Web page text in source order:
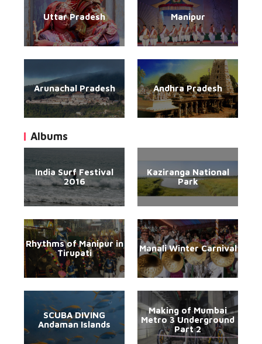
Uttar Pradesh Manipur
Arunachal Pradesh Andhra Pradesh
Albums
India Surf Festival
2016
Kaziranga National
Park
Rhythms of Manipur in
Tirupati
Manali Winter Carnival
SCUBA DIVING
Andaman Islands
Making of Mumbai
Metro 3 Underground
Part 2